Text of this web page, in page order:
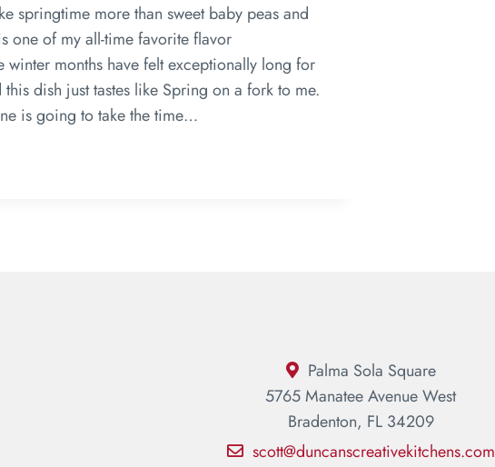
springtime more than sweet baby peas and
one of my all-time favorite flavor
winter months have felt exceptionally long for
dish just tastes like Spring on a fork to me.
is going to take the time…
Palma Sola Square
5765 Manatee Avenue West
Bradenton, FL 34209
scott@duncanscreativekitchens.com